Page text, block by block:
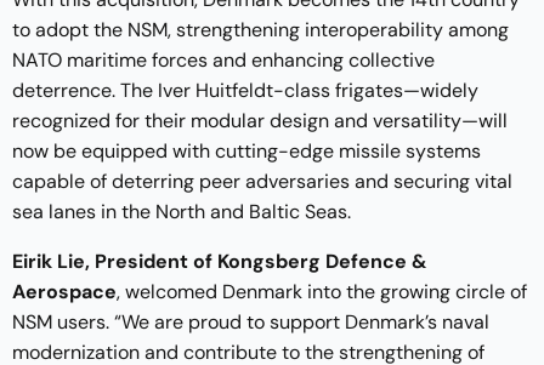
to adopt the NSM, strengthening interoperability among
NATO maritime forces and enhancing collective
deterrence. The Iver Huitfeldt-class frigates—widely
recognized for their modular design and versatility—will
now be equipped with cutting-edge missile systems
capable of deterring peer adversaries and securing vital
sea lanes in the North and Baltic Seas.
Eirik Lie, President of Kongsberg Defence &
Aerospace, welcomed Denmark into the growing circle of
NSM users. “We are proud to support Denmark’s naval
modernization and contribute to the strengthening of